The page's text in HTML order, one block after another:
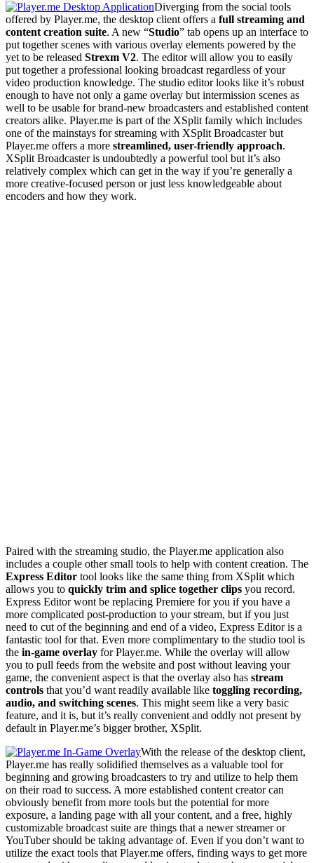
Diverging from the social tools
offered by Player.me, the desktop client offers a full streaming and
content creation suite. A new “Studio” tab opens up an interface to
put together scenes with various overlay elements powered by the
yet to be released Strexm V2. The editor will allow you to easily
put together a professional looking broadcast regardless of your
video production knowledge. The studio editor looks like it’s robust
enough to have not only a game overlay but intermission scenes as
well to be usable for brand-new broadcasters and established content
creators alike. Player.me is part of the XSplit family which includes
one of the mainstays for streaming with XSplit Broadcaster but
Player.me offers a more streamlined, user-friendly approach.
XSplit Broadcaster is undoubtedly a powerful tool but it’s also
relatively complex which can get in the way if you’re generally a
more creative-focused person or just less knowledgeable about
encoders and how they work.
Paired with the streaming studio, the Player.me application also
includes a couple other small tools to help with content creation. The
Express Editor tool looks like the same thing from XSplit which
allows you to quickly trim and splice together clips you record.
Express Editor wont be replacing Premiere for you if you have a
more complicated post-production to your stream, but if you just
need to cut of the beginning and end of a video, Express Editor is a
fantastic tool for that. Even more complimentary to the studio tool is
the in-game overlay for Player.me. While the overlay will allow
you to pull feeds from the website and post without leaving your
game, the convenient aspect is that the overlay also has stream
controls that you’d want readily available like toggling recording,
audio, and switching scenes. This might seem like a very basic
feature, and it is, but it’s really convenient and oddly not present by
default in Player.me’s bigger brother, XSplit.
With the release of the desktop client,
Player.me has really solidified themselves as a valuable tool for
beginning and growing broadcasters to try and utilize to help them
on their road to success. A more established content creator can
obviously benefit from more tools but the potential for more
exposure, a landing page with all your content, and a free, highly
customizable broadcast suite are things that a newer streamer or
YouTuber should be taking advantage of. Even if you don’t want to
utilize the exact tools that Player.me offers, finding ways to get more